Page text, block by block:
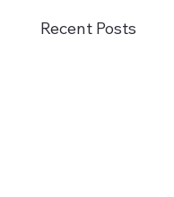
Recent Posts